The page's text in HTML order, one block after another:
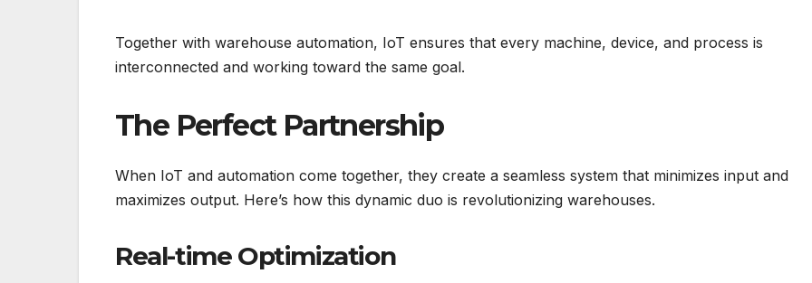
Together with warehouse automation, IoT ensures that every machine, device, and process is
interconnected and working toward the same goal.
The Perfect Partnership
When IoT and automation come together, they create a seamless system that minimizes input and
maximizes output. Here’s how this dynamic duo is revolutionizing warehouses.
Real-time Optimization